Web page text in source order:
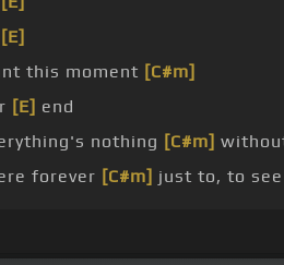
[E]
this moment [C#m]
[E] end
nothing [C#m]
forever [C#m] just to, to see